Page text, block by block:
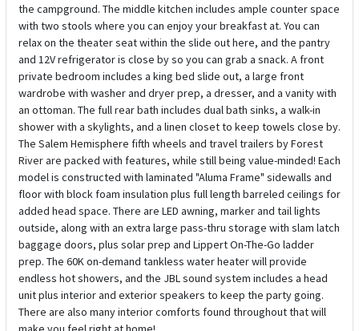
the campground. The middle kitchen includes ample counter space
with two stools where you can enjoy your breakfast at. You can
relax on the theater seat within the slide out here, and the pantry
and 12V refrigerator is close by so you can grab a snack. A front
private bedroom includes a king bed slide out, a large front
wardrobe with washer and dryer prep, a dresser, and a vanity with
an ottoman. The full rear bath includes dual bath sinks, a walk-in
shower with a skylights, and a linen closet to keep towels close by.
The Salem Hemisphere fifth wheels and travel trailers by Forest
River are packed with features, while still being value-minded! Each
model is constructed with laminated "Aluma Frame" sidewalls and
floor with block foam insulation plus full length barreled ceilings for
added head space. There are LED awning, marker and tail lights
outside, along with an extra large pass-thru storage with slam latch
baggage doors, plus solar prep and Lippert On-The-Go ladder
prep. The 60K on-demand tankless water heater will provide
endless hot showers, and the JBL sound system includes a head
unit plus interior and exterior speakers to keep the party going.
There are also many interior comforts found throughout that will